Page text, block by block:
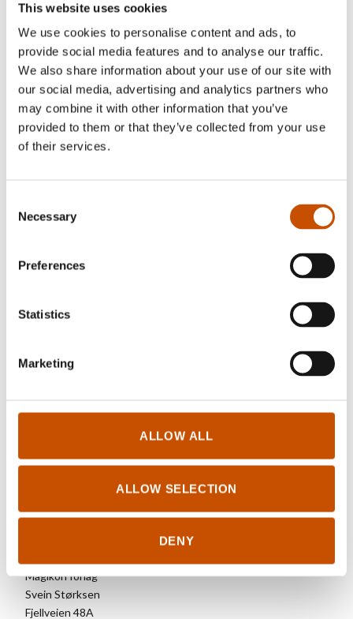
This website uses cookies
We use cookies to personalise content and ads, to
provide social media features and to analyse our traffic.
We also share information about your use of our site with
our social media, advertising and analytics partners who
may combine it with other information that you’ve
provided to them or that they’ve collected from your use
of their services.
Selection
Necessary
Preferences
Statistics
Marketing
ALLOW ALL
ALLOW SELECTION
DENY
puppeteer and stage director. He has also studied
at The Norwegian institute for Children’s Books.
Mari Kanstad Johnsen(b. 1981) works as an
illustrator and artist. She made her debut as a
children book’s illustrator withBarbiedoll Nils and
the Pistol Problem in 2011. Her debut as an author
came withScary Holiday
participants chosen for NORLA’s development
Voices”, a part of the project of Norway as Guest
http://marikajo.com/
Chinese Simplified, English (North America), French, Dutch,
German, Korean.
Magikon forlag
Svein Størksen
Fjellveien 48A